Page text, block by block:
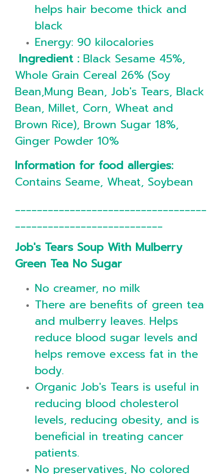
helps hair become thick and
black
Energy: 90 kilocalories
Ingredient :Black Sesame 45%,
Whole Grain Cereal 26% (Soy
Bean,Mung Bean, Job's Tears, Black
Bean, Millet, Corn, Wheat and
Brown Rice), Brown Sugar 18%,
Ginger Powder 10%
Information for food allergies:
Contains Seame, Wheat, Soybean
___________________________________
___________________________
Job's Tears Soup With Mulberry
Green Tea No Sugar
No creamer, no milk
There are benefits of green tea
and mulberry leaves. Helps
reduce blood sugar levels and
helps remove excess fat in the
body.
Organic Job's Tears is useful in
reducing blood cholesterol
levels, reducing obesity, and is
beneficial in treating cancer
patients.
No preservatives, No colored